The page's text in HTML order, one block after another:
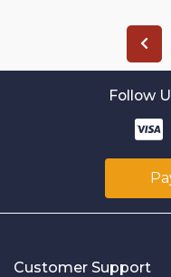
Follow
Customer Support